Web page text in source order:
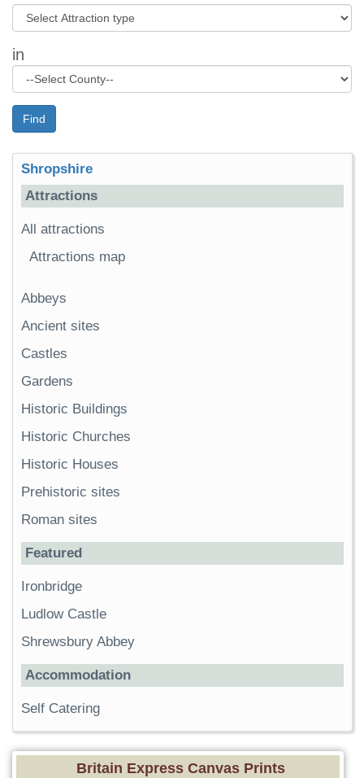
in
Find
Shropshire
Attractions
All attractions
Attractions map
Abbeys
Ancient sites
Castles
Gardens
Historic Buildings
Historic Churches
Historic Houses
Prehistoric sites
Roman sites
Featured
Ironbridge
Ludlow Castle
Shrewsbury Abbey
Accommodation
Self Catering
Britain Express Canvas Prints